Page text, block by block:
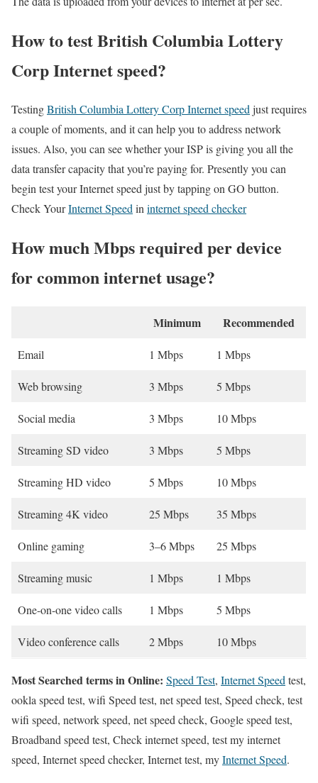
How to test British Columbia Lottery
Corp Internet speed?
TestingBritish Columbia Lottery Corp Internet speed just requires
a couple of moments, and it can help you to address network
issues. Also, you can see whether your ISP is giving you all the
data transfer capacity that you’re paying for. Presently you can
begin test your Internet speed just by tapping on GO button.
Check YourInternet Speed in internet speed checker
How much Mbps required per device
for common internet usage?
Minimum Recommended
Email 1 Mbps 1 Mbps
Web browsing 3 Mbps 5 Mbps
Social media 3 Mbps 10 Mbps
Streaming SD video 3 Mbps 5 Mbps
Streaming HD video 5 Mbps 10 Mbps
Streaming 4K video 25 Mbps 35 Mbps
Online gaming 3–6 Mbps 25 Mbps
Streaming music 1 Mbps 1 Mbps
One-on-one video calls 1 Mbps 5 Mbps
Video conference calls 2 Mbps 10 Mbps
Most Searched terms in Online: Speed Test, Internet Speed test,
ookla speed test, wifi Speed test, net speed test, Speed check, test
wifi speed, network speed, net speed check, Google speed test,
Broadband speed test, Check internet speed, test my internet
speed, Internet speed checker, Internet test, myInternet Speed.